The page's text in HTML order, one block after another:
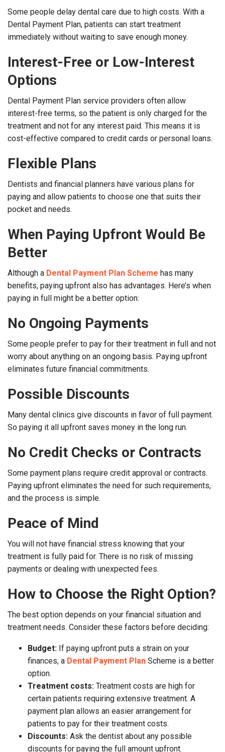
Some people delay dental care due to high costs. With a
Dental Payment Plan, patients can start treatment
immediately without waiting to save enough money.
Interest-Free or Low-Interest
Options
Dental Payment Plan service providers often allow
interest-free terms, so the patient is only charged for the
treatment and not for any interest paid. This means it is
cost-effective compared to credit cards or personal loans.
Flexible Plans
Dentists and financial planners have various plans for
paying and allow patients to choose one that suits their
pocket and needs.
When Paying Upfront Would Be
Better
Although a Dental Payment Plan Scheme has many
benefits, paying upfront also has advantages. Here’s when
paying in full might be a better option:
No Ongoing Payments
Some people prefer to pay for their treatment in full and not
worry about anything on an ongoing basis. Paying upfront
eliminates future financial commitments.
Possible Discounts
Many dental clinics give discounts in favor of full payment.
So paying it all upfront saves money in the long run.
No Credit Checks or Contracts
Some payment plans require credit approval or contracts.
Paying upfront eliminates the need for such requirements,
and the process is simple.
Peace of Mind
You will not have financial stress knowing that your
treatment is fully paid for. There is no risk of missing
payments or dealing with unexpected fees.
How to Choose the Right Option?
The best option depends on your financial situation and
treatment needs. Consider these factors before deciding:
Budget: If paying upfront puts a strain on your
finances, a Dental Payment Plan Scheme is a better
option.
Treatment costs: Treatment costs are high for
certain patients requiring extensive treatment. A
payment plan allows an easier arrangement for
patients to pay for their treatment costs.
Discounts: Ask the dentist about any possible
discounts for paying the full amount upfront.